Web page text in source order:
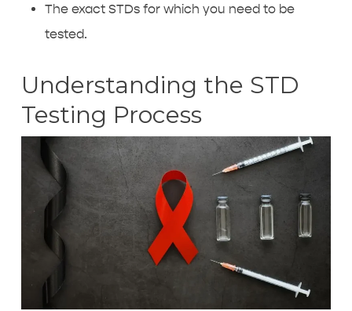
The exact STDs for which you need to be
tested.
Understanding the STD
Testing Process